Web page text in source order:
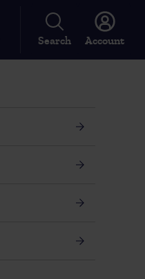
Search Account